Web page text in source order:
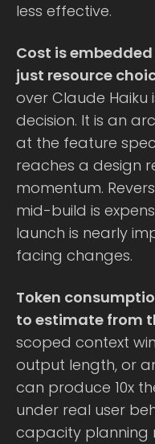
less effective.
Cost is
just resource
over Claude
decision. It is an
at the feature
reaches a design
momentum.
mid-build is
launch is nearly
facing changes.
Token
to estimate from
scoped context
output length, or
can produce 10x
under real user
capacity planning